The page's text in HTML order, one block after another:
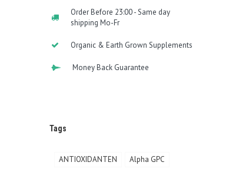
Order Before 23:00 - Same day
shipping Mo-Fr
Organic & Earth Grown Supplements
Money Back Guarantee
Tags
ANTIOXIDANTEN Alpha GPC